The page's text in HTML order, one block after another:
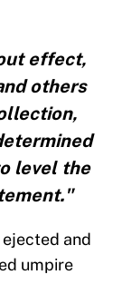
effect,
others
level the
and
umpire